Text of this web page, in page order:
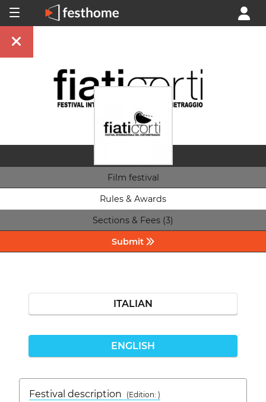
Film festival
Rules & Awards
Sections & Fees (3)
Submit
ITALIAN
ENGLISH
Festival description
(Edition: )